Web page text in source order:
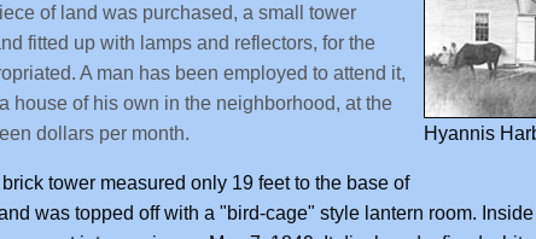
Hyannis
of land was purchased, a small tower
fitted up with lamps and reflectors, for the
A man has been employed to attend it,
house of his own in the neighborhood, at the
dollars per month.
tower measured only 19 feet to the base of
was topped off with a "bird-cage" style lantern room.